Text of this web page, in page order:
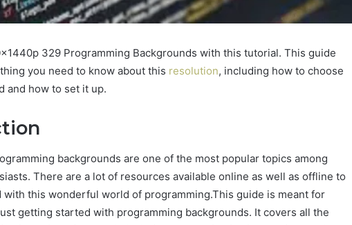
329 Programming Backgrounds with this tutorial. This guide
you need to know about this resolution, including how to choose
and how to set it up.
backgrounds are one of the most popular topics among
There are a lot of resources available online as well as offline to
with this wonderful world of programming.This guide is meant for
getting started with programming backgrounds. It covers all the